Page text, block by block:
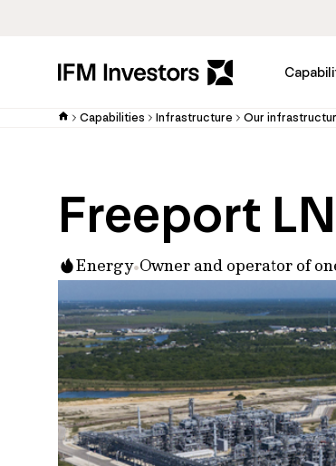
Capabilities Infrastructure Our
Freeport
Energy Owner and operator of